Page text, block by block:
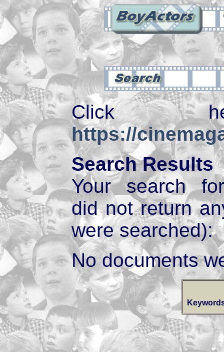
Click
https://
Search Results
Your search
did not return
were searched):
No documents